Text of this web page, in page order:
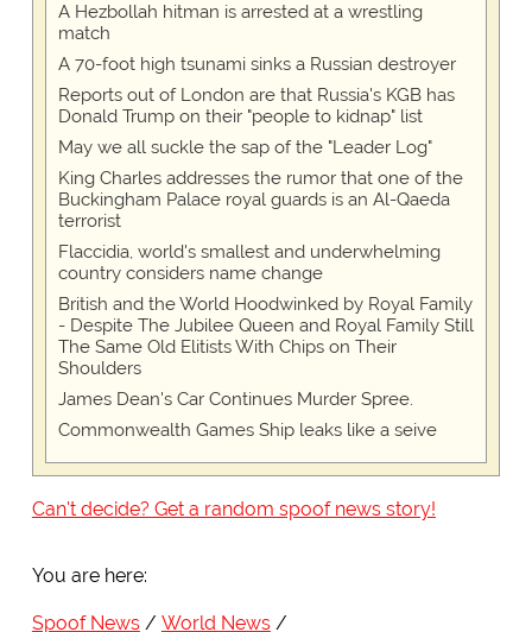
A Hezbollah hitman is arrested at a wrestling
match
A 70-foot high tsunami sinks a Russian destroyer
Reports out of London are that Russia's KGB has
Donald Trump on their "people to kidnap" list
May we all suckle the sap of the "Leader Log"
King Charles addresses the rumor that one of the
Buckingham Palace royal guards is an Al-Qaeda
terrorist
Flaccidia, world's smallest and underwhelming
country considers name change
British and the World Hoodwinked by Royal Family
- Despite The Jubilee Queen and Royal Family Still
The Same Old Elitists With Chips on Their
Shoulders
James Dean's Car Continues Murder Spree.
Commonwealth Games Ship leaks like a seive
Can't decide? Get a random spoof news story!
You are here:
Spoof News
World News